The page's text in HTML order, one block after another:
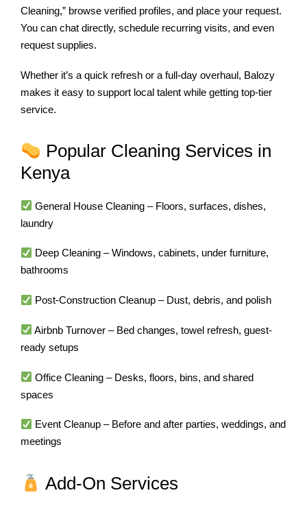
Cleaning,” browse verified profiles, and place your request.
You can chat directly, schedule recurring visits, and even
request supplies.
Whether it’s a quick refresh or a full-day overhaul, Balozy
makes it easy to support local talent while getting top-tier
service.
Popular Cleaning Services in
Kenya
General House Cleaning – Floors, surfaces, dishes,
laundry
Deep Cleaning – Windows, cabinets, under furniture,
bathrooms
Post-Construction Cleanup – Dust, debris, and polish
Airbnb Turnover – Bed changes, towel refresh, guest-
ready setups
Office Cleaning – Desks, floors, bins, and shared
spaces
Event Cleanup – Before and after parties, weddings, and
meetings
Add-On Services